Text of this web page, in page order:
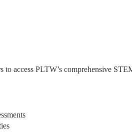
access PLTW’s comprehensive